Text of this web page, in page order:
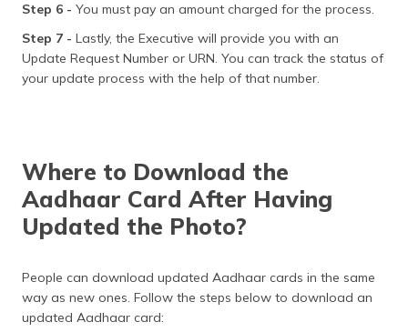
Step 6 - You must pay an amount charged for the process.
Step 7 - Lastly, the Executive will provide you with an
Update Request Number or URN. You can track the status of
your update process with the help of that number.
Where to Download the
Aadhaar Card After Having
Updated the Photo?
People can download updated Aadhaar cards in the same
way as new ones. Follow the steps below to download an
updated Aadhaar card: